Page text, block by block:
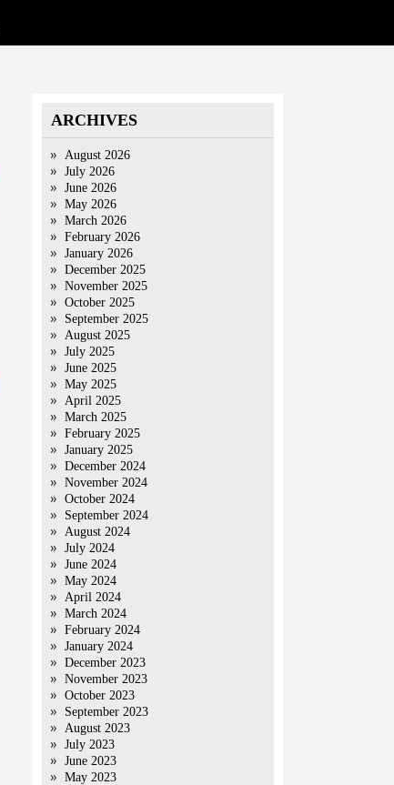
ARCHIVES
August 2026
July 2026
June 2026
May 2026
March 2026
February 2026
January 2026
December 2025
November 2025
October 2025
September 2025
August 2025
July 2025
June 2025
May 2025
April 2025
March 2025
February 2025
January 2025
December 2024
November 2024
October 2024
September 2024
August 2024
July 2024
June 2024
May 2024
April 2024
March 2024
February 2024
January 2024
December 2023
November 2023
October 2023
September 2023
August 2023
July 2023
June 2023
May 2023